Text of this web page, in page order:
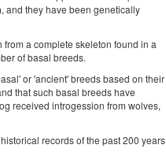
and they have been genetically
a complete skeleton found in a
of basal breeds.
or 'ancient' breeds based on their
that such basal breeds have
received introgession from wolves,
records of the past 200 years